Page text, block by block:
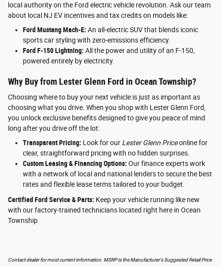
local authority on the Ford electric vehicle revolution. Ask our team
about local NJ EV incentives and tax credits on models like:
Ford Mustang Mach-E: An all-electric SUV that blends iconic
sports car styling with zero-emissions efficiency.
Ford F-150 Lightning: All the power and utility of an F-150,
powered entirely by electricity.
Why Buy from Lester Glenn Ford in Ocean Township?
Choosing where to buy your next vehicle is just as important as
choosing what you drive. When you shop with Lester Glenn Ford,
you unlock exclusive benefits designed to give you peace of mind
long after you drive off the lot:
Transparent Pricing: Look for our Lester Glenn Priceonline for
clear, straightforward pricing with no hidden surprises.
Custom Leasing & Financing Options: Our finance experts work
with a network of local and national lenders to secure the best
rates and flexible lease terms tailored to your budget.
Certified Ford Service & Parts: Keep your vehicle running like new
with our factory-trained technicians located right here in Ocean
Township.
Contact dealer for most current information. MSRP is the Manufacturer's Suggested Retail Price